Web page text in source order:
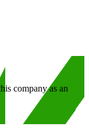
company as an